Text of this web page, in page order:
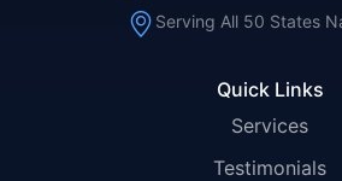
Quick Links
Services
Testimonials
Serving All 50 States